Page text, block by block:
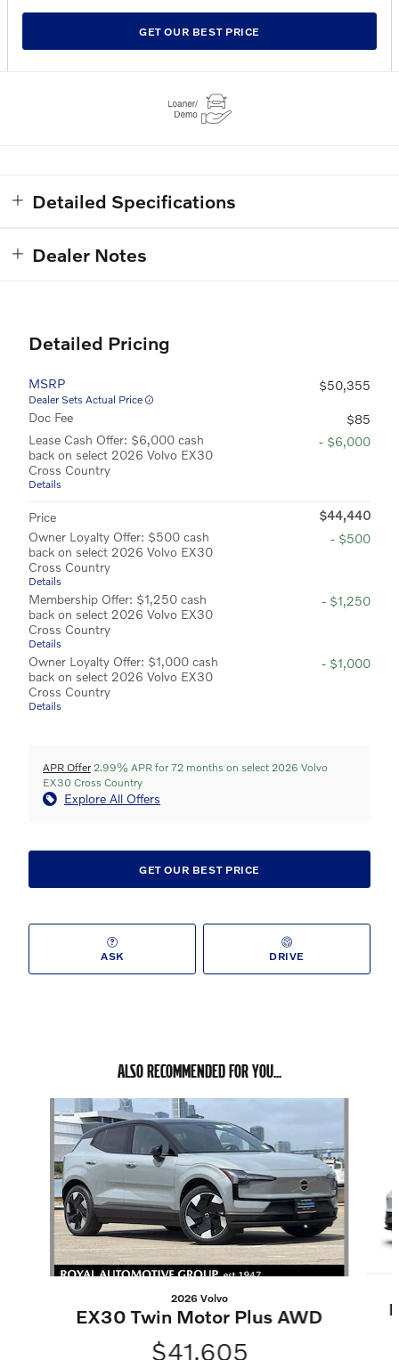
GET OUR BEST PRICE
Detailed Specifications
Dealer Notes
Detailed Pricing
MSRP
Dealer Sets Actual Price
$50,355
Doc Fee
$85
Lease Cash Offer: $6,000 cash
back on select 2026 Volvo EX30
Cross Country
Details
- $6,000
Price
$44,440
Owner Loyalty Offer: $500 cash
back on select 2026 Volvo EX30
Cross Country
Details
- $500
Membership Offer: $1,250 cash
back on select 2026 Volvo EX30
Cross Country
Details
- $1,250
Owner Loyalty Offer: $1,000 cash
back on select 2026 Volvo EX30
Cross Country
Details
- $1,000
APR Offer 2.99% APR for 72 months on select 2026 Volvo
EX30 Cross Country
Explore All Offers
GET OUR BEST PRICE
ASK DRIVE
ALSO RECOMMENDED FOR YOU...
2026 Volvo
EX30 Twin Motor Plus AWD
$41,605